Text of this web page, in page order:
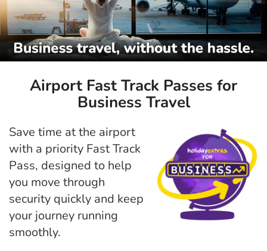
Airport Fast Track Passes for
Business Travel
Save time at the airport
with a priority Fast Track
Pass, designed to help
you move through
security quickly and keep
your journey running
smoothly.